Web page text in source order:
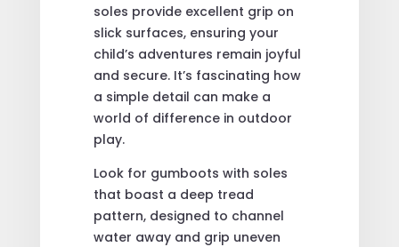
soles provide excellent grip on
slick surfaces, ensuring your
child’s adventures remain joyful
and secure. It’s fascinating how
a simple detail can make a
world of difference in outdoor
play.
Look for gumboots with soles
that boast a deep tread
pattern, designed to channel
water away and grip uneven